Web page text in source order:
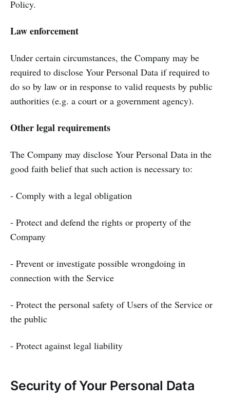
Policy.
Law enforcement
Under certain circumstances, the Company may be
required to disclose Your Personal Data if required to
do so by law or in response to valid requests by public
authorities (e.g. a court or a government agency).
Other legal requirements
The Company may disclose Your Personal Data in the
good faith belief that such action is necessary to:
- Comply with a legal obligation
- Protect and defend the rights or property of the
Company
- Prevent or investigate possible wrongdoing in
connection with the Service
- Protect the personal safety of Users of the Service or
the public
- Protect against legal liability
Security of Your Personal Data